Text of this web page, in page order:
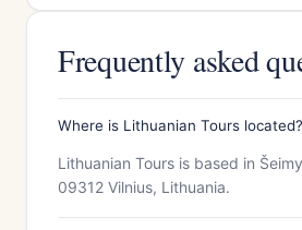
Frequently asked
Where is Lithuanian Tours located?
Lithuanian Tours is based in
09312 Vilnius, Lithuania.